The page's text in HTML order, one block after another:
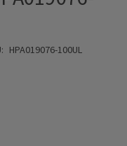
HPA019076-100UL